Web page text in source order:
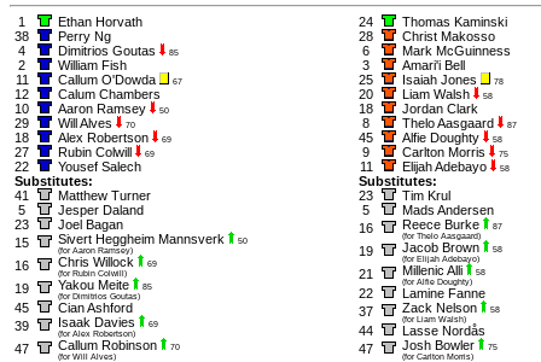
1
Ethan Horvath
38
Perry Ng
4
Dimitrios Goutas 85
2
William Fish
11
Callum O'Dowda 67
12
Calum Chambers
10
Aaron Ramsey 50
29 Will Alves 70
18 Alex Robertson 69
27 Rubin Colwill 69
22
Yousef Salech
Substitutes:
41
Matthew Turner
5
Jesper Daland
23
Joel Bagan
15
Sivert Heggheim Mannsverk
50
(for Aaron Ramsey)
16 Chris Willock
69
(for Rubin Colwill)
19 Yakou Meite
85
(for Dimitrios Goutas)
45
Cian Ashford
39
Isaak Davies
69
(for Alex Robertson)
47 Callum Robinson
70
(for Will Alves)
24
Thomas Kaminski
28
Christ Makosso
6
Mark McGuinness
3
Amari'i Bell
25
Isaiah Jones 78
20 Liam Walsh 58
18
Jordan Clark
8
Thelo Aasgaard 87
45 Alfie Doughty 58
9 Carlton Morris 75
11 Elijah Adebayo 58
Substitutes:
23
Tim Krul
5
Mads Andersen
16
Reece Burke
87
(for Thelo Aasgaard)
19 Jacob Brown
58
(for Elijah Adebayo)
21 Millenic Alli
58
(for Alfie Doughty)
22
Lamine Fanne
37
Zack Nelson
58
(for Liam Walsh)
44
Lasse Nordås
47
Josh Bowler
75
(for Carlton Morris)